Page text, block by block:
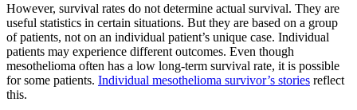
However, survival rates do not determine actual survival. They are
useful statistics in certain situations. But they are based on a group
of patients, not on an individual patient’s unique case. Individual
patients may experience different outcomes. Even though
mesothelioma often has a low long-term survival rate, it is possible
for some patients. Individual mesothelioma survivor’s stories reflect
this.